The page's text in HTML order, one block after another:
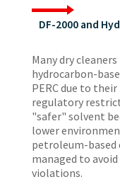
DF-2000 and
Many dry
hydrocarbon-
PERC due to
regulatory
"safer" solvent
lower
petroleum-
managed to
violations.